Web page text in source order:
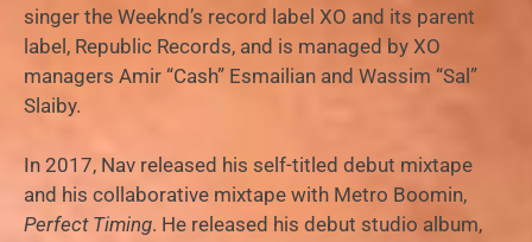
singer the Weeknd’s record label XO and its parent
label, Republic Records, and is managed by XO
managers Amir “Cash” Esmailian and Wassim “Sal”
Slaiby.
In 2017, Nav released his self-titled debut mixtape
and his collaborative mixtape with Metro Boomin,
Perfect Timing. He released his debut studio album,